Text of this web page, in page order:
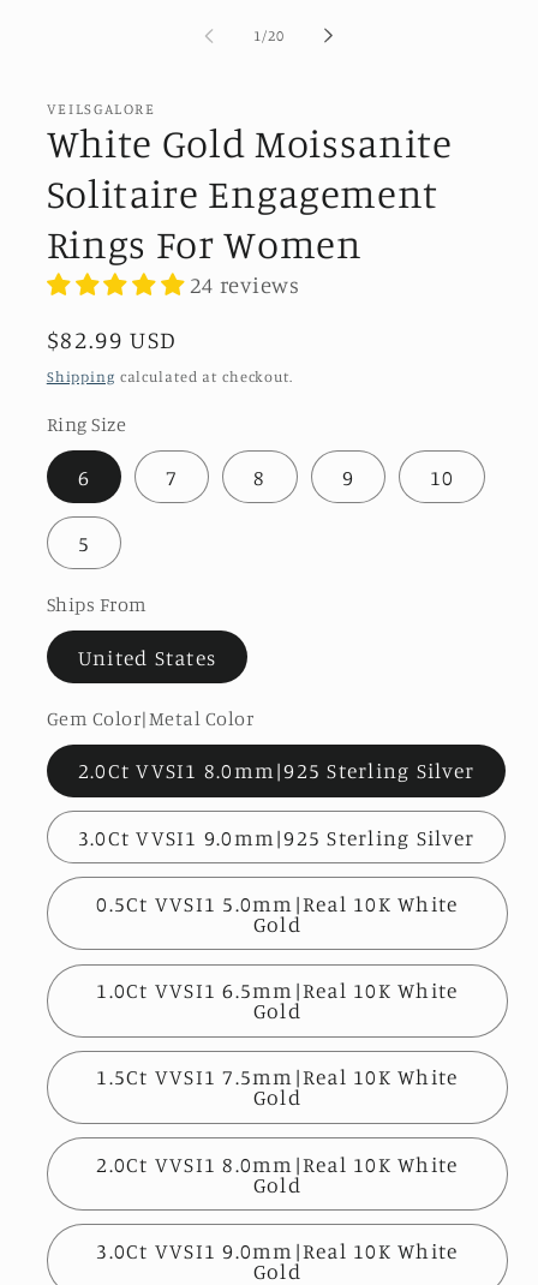
1 /of
20
VEILSGALORE
White Gold Moissanite
Solitaire Engagement
Rings For Women
24 reviews
Regular
price
$82.99 USD
Shipping calculated at checkout.
Ring Size
6 7 8 9 10
5
Ships From
United States
Gem Color|Metal Color
2.0Ct VVSI1 8.0mm|925 Sterling Silver
3.0Ct VVSI1 9.0mm|925 Sterling Silver
0.5Ct VVSI1 5.0mm|Real 10K White
Gold
1.0Ct VVSI1 6.5mm|Real 10K White
Gold
1.5Ct VVSI1 7.5mm|Real 10K White
Gold
2.0Ct VVSI1 8.0mm|Real 10K White
Gold
3.0Ct VVSI1 9.0mm|Real 10K White
Gold